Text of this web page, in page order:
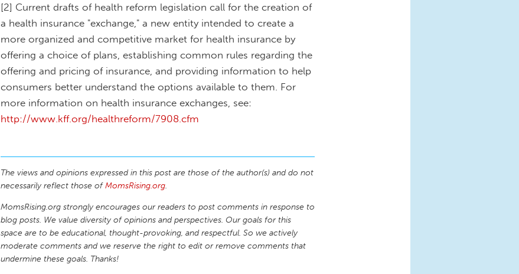
[2] Current drafts of health reform legislation call for the creation of
a health insurance "exchange," a new entity intended to create a
more organized and competitive market for health insurance by
offering a choice of plans, establishing common rules regarding the
offering and pricing of insurance, and providing information to help
consumers better understand the options available to them. For
more information on health insurance exchanges, see:
http://www.kff.org/healthreform/7908.cfm
The views and opinions expressed in this post are those of the author(s) and do not
necessarily reflect those ofMomsRising.org.
MomsRising.org strongly encourages our readers to post comments in response to
blog posts. We value diversity of opinions and perspectives. Our goals for this
space are to be educational, thought-provoking, and respectful. So we actively
moderate comments and we reserve the right to edit or remove comments that
undermine these goals. Thanks!